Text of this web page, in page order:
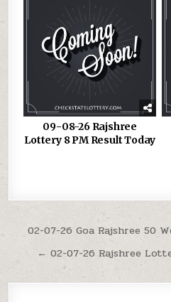
09-08-26 Rajshree
Lottery 8 PM Result Today
Post
navigation
02-07-26 Goa Rajshree 50
← 02-07-26 Rajshree